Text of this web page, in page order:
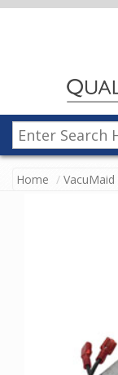
Home VacuMaid